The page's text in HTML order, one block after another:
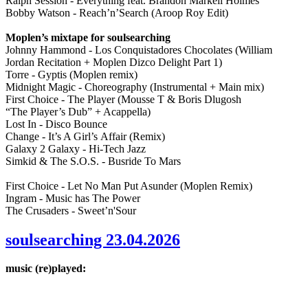
Bobby Watson - Reach’n’Search (Aroop Roy Edit)
Moplen’s mixtape for soulsearching
Johnny Hammond - Los Conquistadores Chocolates (William
Jordan Recitation + Moplen Dizco Delight Part 1)
Torre - Gyptis (Moplen remix)
Midnight Magic - Choreography (Instrumental + Main mix)
First Choice - The Player (Mousse T & Boris Dlugosh
“The Player’s Dub” + Acappella)
Lost In - Disco Bounce
Change - It’s A Girl’s Affair (Remix)
Galaxy 2 Galaxy - Hi-Tech Jazz
Simkid & The S.O.S. - Busride To Mars
First Choice - Let No Man Put Asunder (Moplen Remix)
Ingram - Music has The Power
The Crusaders - Sweet’n'Sour
soulsearching 23.04.2026
music (re)played: